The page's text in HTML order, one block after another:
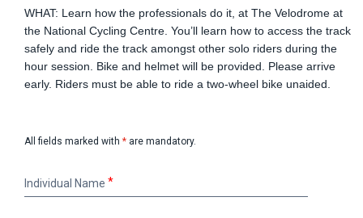
WHAT: Learn how the professionals do it, at The Velodrome at
the National Cycling Centre. You’ll learn how to access the track
safely and ride the track amongst other solo riders during the
hour session. Bike and helmet will be provided. Please arrive
early. Riders must be able to ride a two-wheel bike unaided.
All fields marked with * are mandatory.
Name
Individual Name